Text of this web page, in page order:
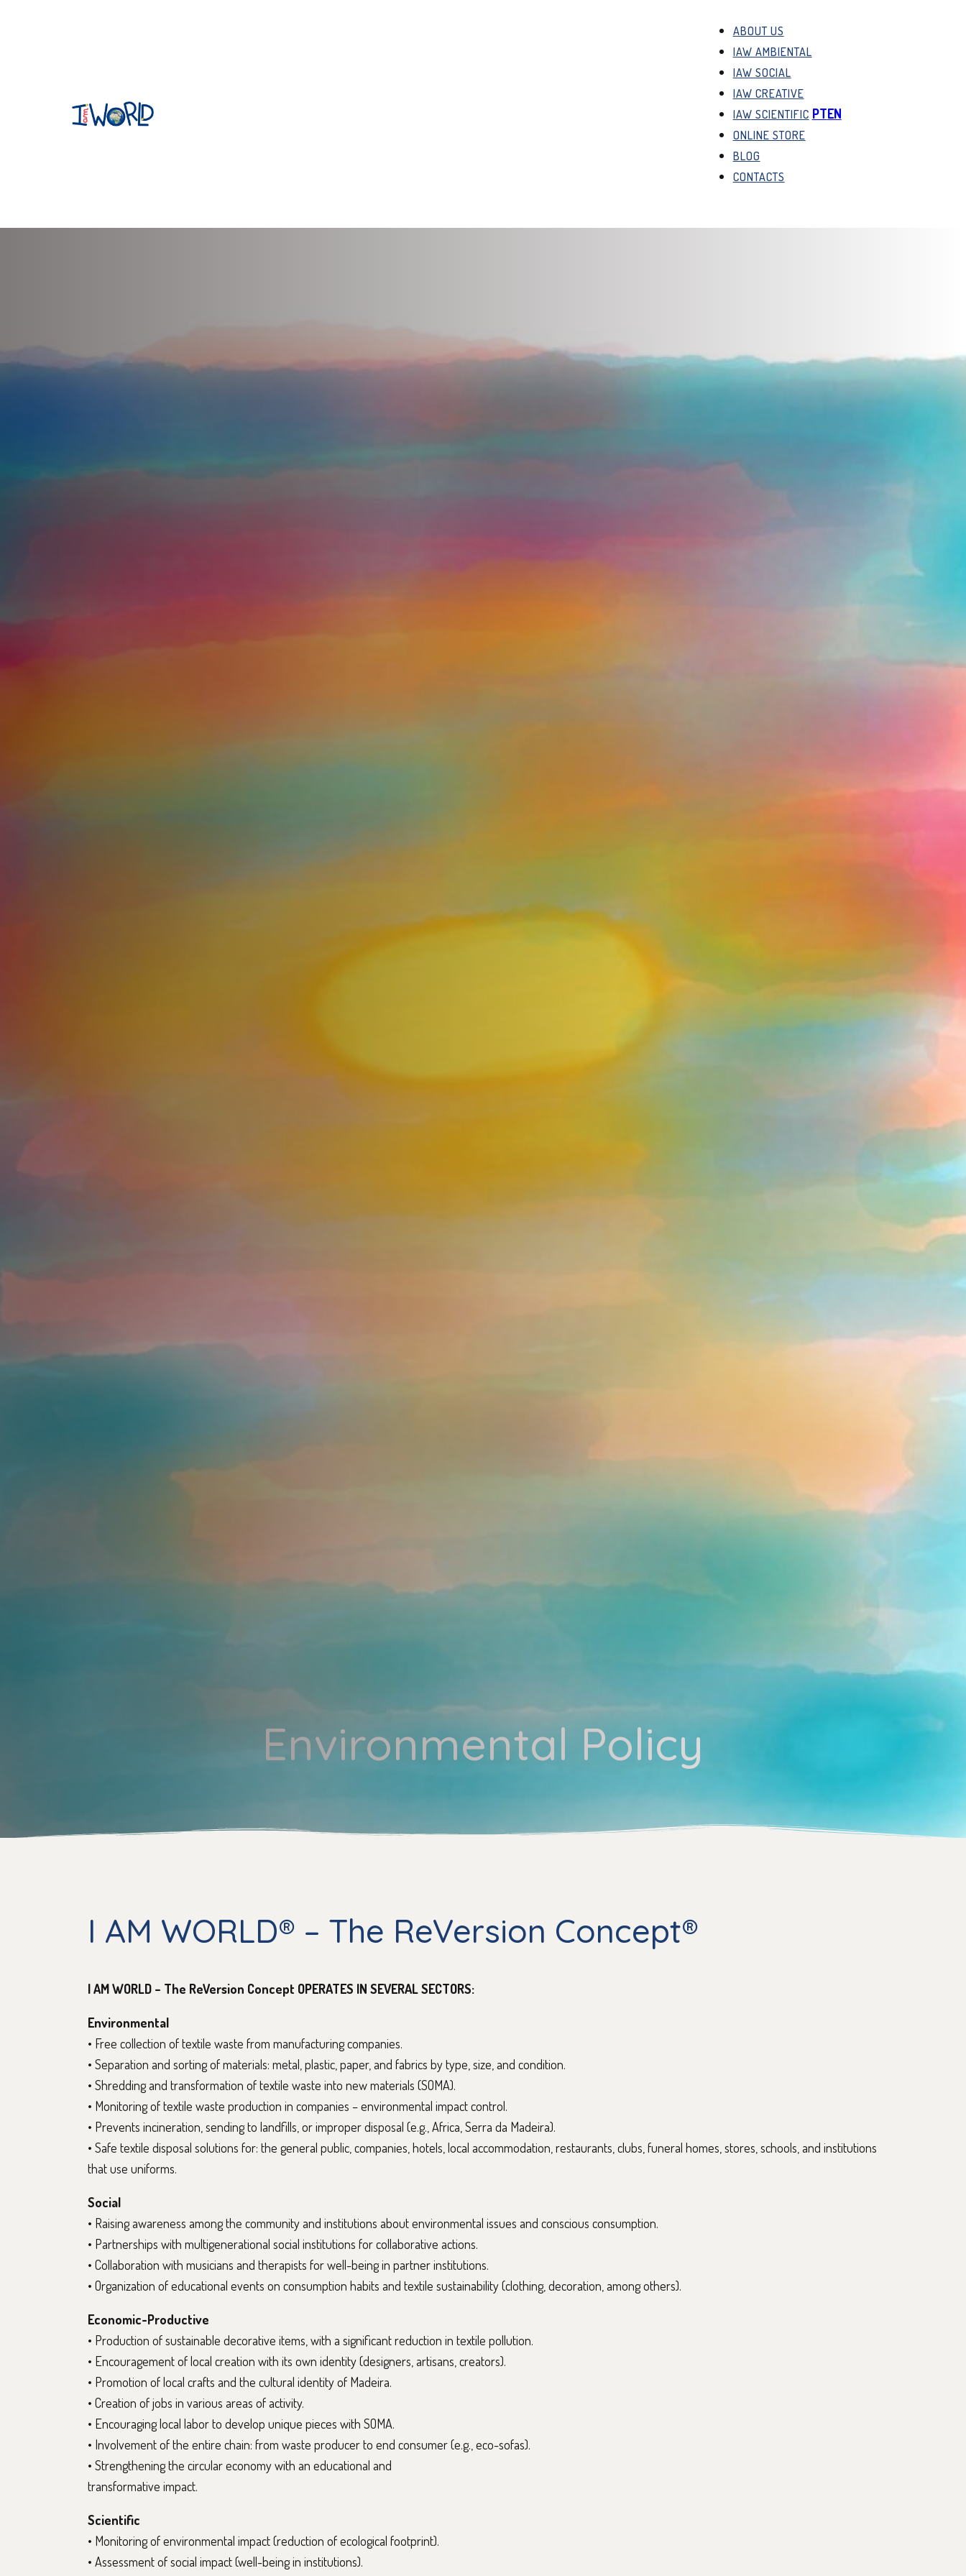
ABOUT US
IAW AMBIENTAL
IAW SOCIAL
IAW CREATIVE
IAW SCIENTIFIC
ONLINE STORE
BLOG
CONTACTS
PTEN
Environmental Policy
I AM WORLD® – The ReVersion Concept®
I AM WORLD – The ReVersion Concept OPERATES IN SEVERAL SECTORS:
Environmental
• Free collection of textile waste from manufacturing companies.
• Separation and sorting of materials: metal, plastic, paper, and fabrics by type, size, and condition.
• Shredding and transformation of textile waste into new materials (SOMA).
• Monitoring of textile waste production in companies – environmental impact control.
• Prevents incineration, sending to landfills, or improper disposal (e.g., Africa, Serra da Madeira).
• Safe textile disposal solutions for: the general public, companies, hotels, local accommodation, restaurants, clubs, funeral homes, stores, schools, and institutions
that use uniforms.
Social
• Raising awareness among the community and institutions about environmental issues and conscious consumption.
• Partnerships with multigenerational social institutions for collaborative actions.
• Collaboration with musicians and therapists for well-being in partner institutions.
• Organization of educational events on consumption habits and textile sustainability (clothing, decoration, among others).
Economic-Productive
• Production of sustainable decorative items, with a significant reduction in textile pollution.
• Encouragement of local creation with its own identity (designers, artisans, creators).
• Promotion of local crafts and the cultural identity of Madeira.
• Creation of jobs in various areas of activity.
• Encouraging local labor to develop unique pieces with SOMA.
• Involvement of the entire chain: from waste producer to end consumer (e.g., eco-sofas).
• Strengthening the circular economy with an educational and
transformative impact.
Scientific
• Monitoring of environmental impact (reduction of ecological footprint).
• Assessment of social impact (well-being in institutions).